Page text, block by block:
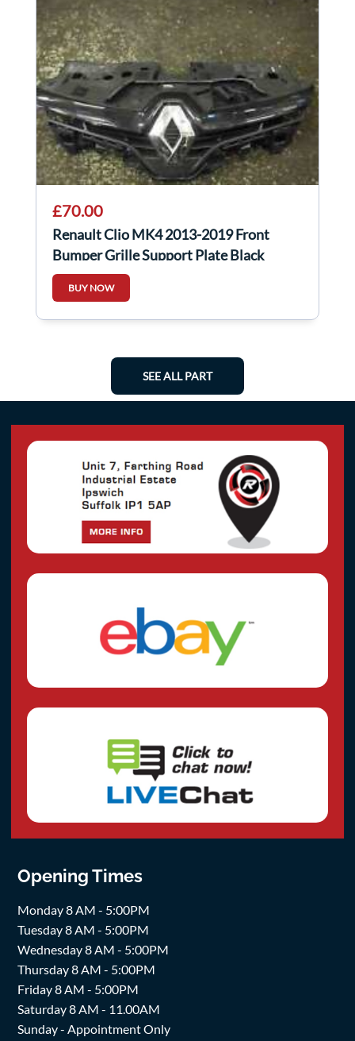
£70.00
Renault Clio MK4 2013-2019 Front
Bumper Grille Support Plate Black
Chrome
BUY NOW
SEE ALL PART
Opening Times
Monday 8 AM - 5:00PM
Tuesday 8 AM - 5:00PM
Wednesday 8 AM - 5:00PM
Thursday 8 AM - 5:00PM
Friday 8 AM - 5:00PM
Saturday 8 AM - 11.00AM
Sunday - Appointment Only